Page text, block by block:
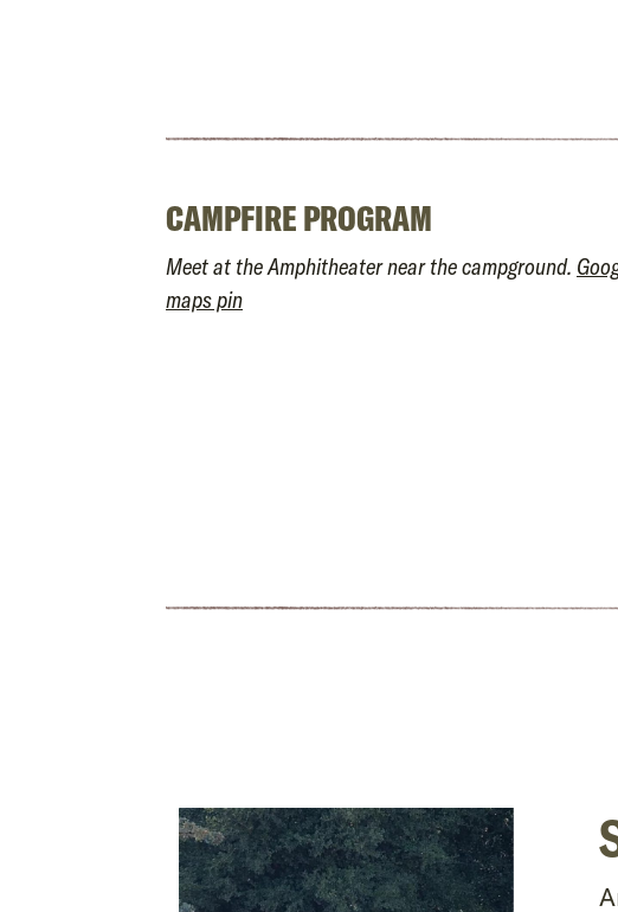
CAMPFIRE PROGRAM
Meet at the Amphitheater near the campground.
maps pin